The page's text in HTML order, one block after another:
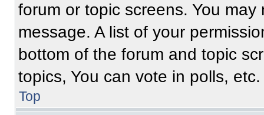
forum or topic screens. You
message. A list of your
bottom of the forum and topic
topics, You can vote in polls, etc.
Top